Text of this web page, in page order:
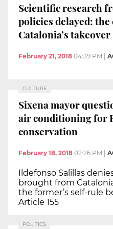
Scientific research
policies delayed: the
Catalonia’s takeover
February 21, 2018 04:39 PM |
CULTURE
Sixena mayor
air conditioning for
conservation
February 18, 2018 02:26 PM |
Ildefonso Salillas
brought from
the former’s self-rule
Article 155
POLITICS